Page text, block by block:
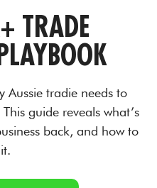
TRADE
Aussie tradie needs to
guide reveals what’s
back, and how to